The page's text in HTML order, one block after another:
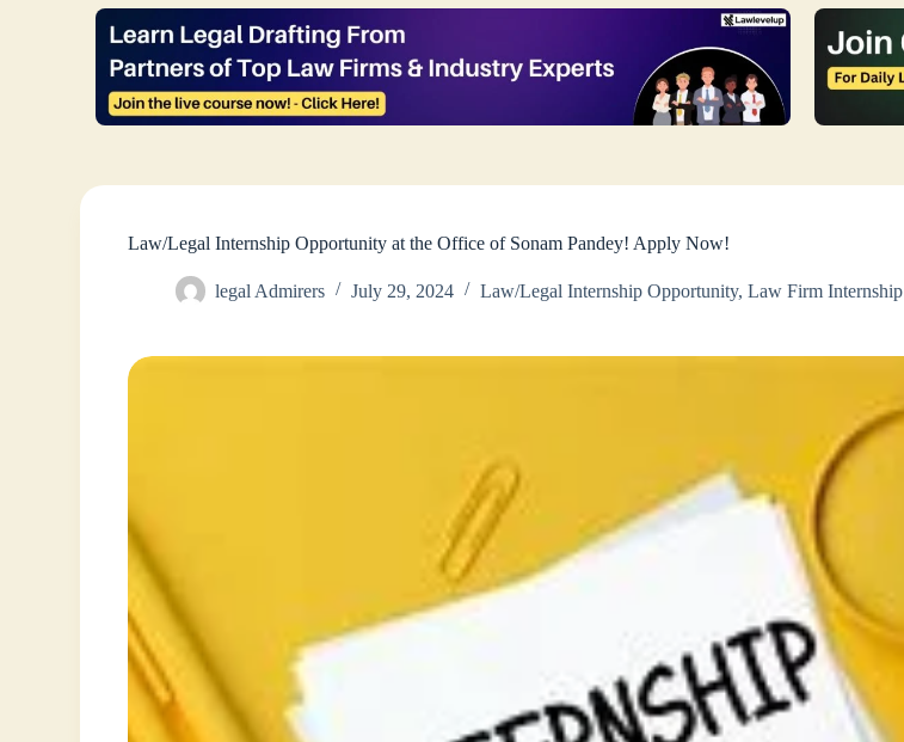
Law/Legal Internship Opportunity at the Office of Sonam Pandey! Apply Now!
legal Admirers July 29, 2024 Law/Legal Internship Opportunity,Law Firm Internship